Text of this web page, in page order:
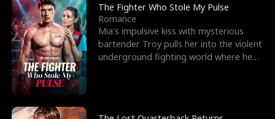
The Fighter Who Stole My Pulse
Romance
Mia's impulsive kiss with mysterious
bartender Troy pulls her into the violent
underground fighting world where he